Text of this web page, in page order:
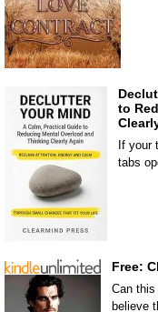
to
If your
tabs
Free:
Can
believe